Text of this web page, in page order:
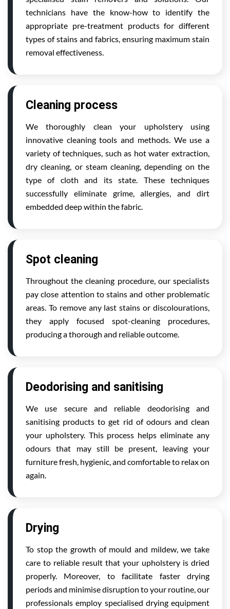
technicians have the know-how to identify the
appropriate pre-treatment products for different
types of stains and fabrics, ensuring maximum stain
removal effectiveness.
Cleaning process
We thoroughly clean your upholstery using
innovative cleaning tools and methods. We use a
variety of techniques, such as hot water extraction,
dry cleaning, or steam cleaning, depending on the
type of cloth and its state. These techniques
successfully eliminate grime, allergies, and dirt
embedded deep within the fabric.
Spot cleaning
Throughout the cleaning procedure, our specialists
pay close attention to stains and other problematic
areas. To remove any last stains or discolourations,
they apply focused spot-cleaning procedures,
producing a thorough and reliable outcome.
Deodorising and sanitising
We use secure and reliable deodorising and
sanitising products to get rid of odours and clean
your upholstery. This process helps eliminate any
odours that may still be present, leaving your
furniture fresh, hygienic, and comfortable to relax on
again.
Drying
To stop the growth of mould and mildew, we take
care to reliable result that your upholstery is dried
properly. Moreover, to facilitate faster drying
periods and minimise disruption to your routine, our
professionals employ specialised drying equipment